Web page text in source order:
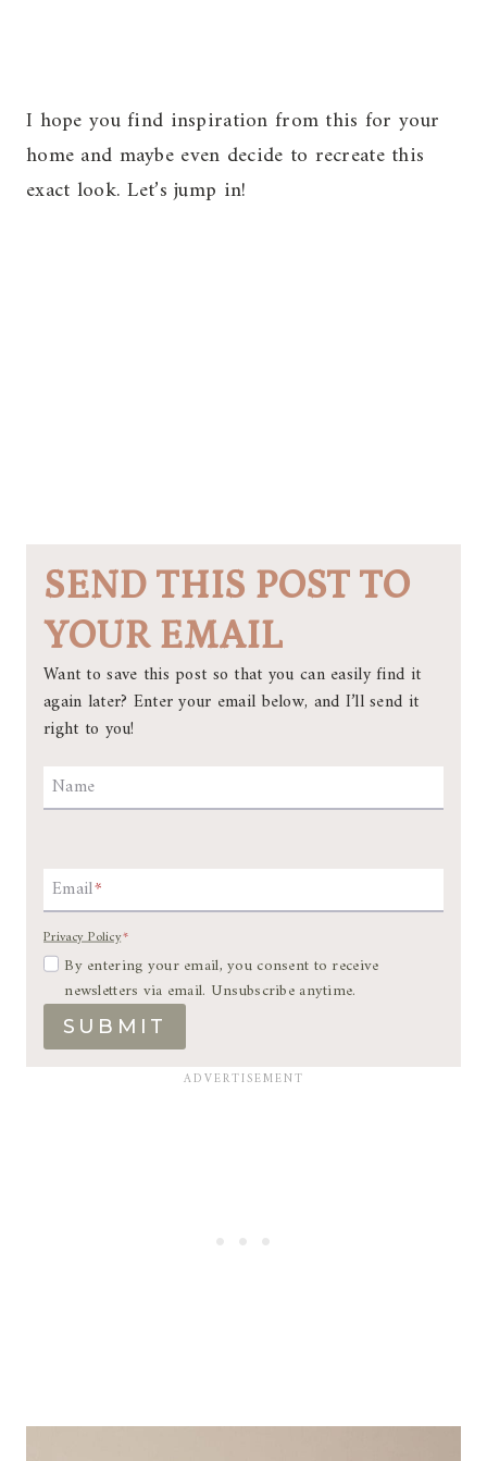
I hope you find inspiration from this for your
home and maybe even decide to recreate this
exact look. Let’s jump in!
SEND THIS POST TO
YOUR EMAIL
Want to save this post so that you can easily find it
again later? Enter your email below, and I’ll send it
right to you!
Name
Email*
Privacy Policy*
By entering your email, you consent to receive
newsletters via email. Unsubscribe anytime.
SUBMIT